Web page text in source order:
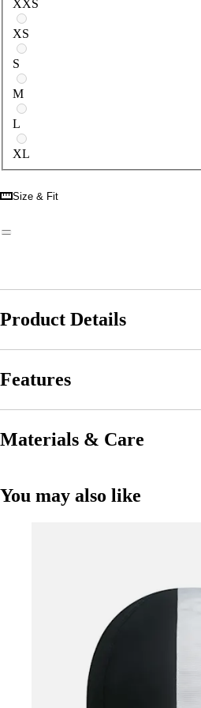
XXS
XS
S
M
L
XL
Size & Fit
Product Details
Features
Materials & Care
You may also like